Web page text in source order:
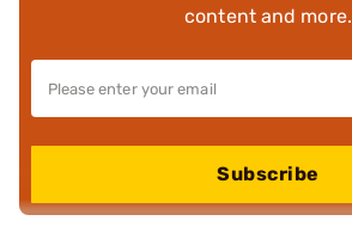
content and more.
Subscribe